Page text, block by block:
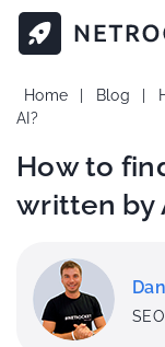
Home Blog
AI?
How to
written by